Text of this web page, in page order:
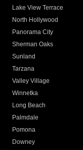
Lake View Terrace
North Hollywood
Panorama City
Sherman Oaks
Sunland
Tarzana
Valley Village
Winnetka
Long Beach
Palmdale
Pomona
Downey